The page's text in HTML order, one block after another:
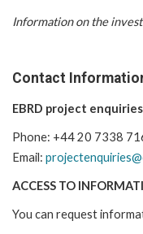
Information on the
Contact
EBRD project
Phone: +44 20 7338
Email:
ACCESS TO
You can request